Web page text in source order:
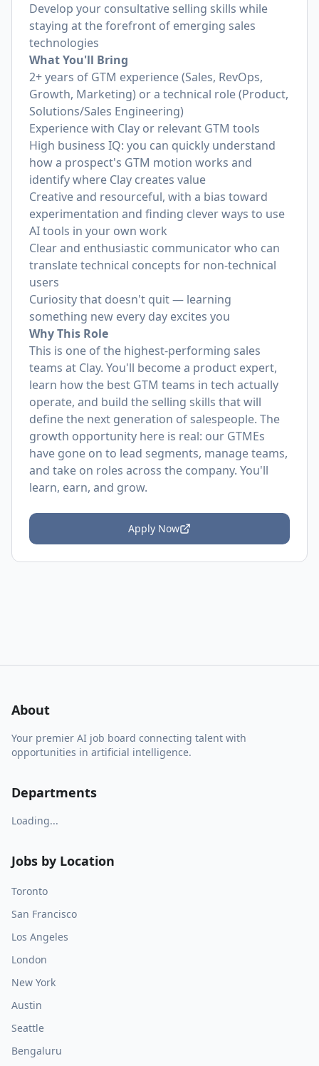
Develop your consultative selling skills while
staying at the forefront of emerging sales
technologies
What You'll Bring
2+ years of GTM experience (Sales, RevOps,
Growth, Marketing) or a technical role (Product,
Solutions/Sales Engineering)
Experience with Clay or relevant GTM tools
High business IQ: you can quickly understand
how a prospect's GTM motion works and
identify where Clay creates value
Creative and resourceful, with a bias toward
experimentation and finding clever ways to use
AI tools in your own work
Clear and enthusiastic communicator who can
translate technical concepts for non-technical
users
Curiosity that doesn't quit — learning
something new every day excites you
Why This Role
This is one of the highest-performing sales
teams at Clay. You'll become a product expert,
learn how the best GTM teams in tech actually
operate, and build the selling skills that will
define the next generation of salespeople. The
growth opportunity here is real: our GTMEs
have gone on to lead segments, manage teams,
and take on roles across the company. You'll
learn, earn, and grow.
Apply Now
About
Your premier AI job board connecting talent with
opportunities in artificial intelligence.
Departments
Loading...
Jobs by Location
Toronto
San Francisco
Los Angeles
London
New York
Austin
Seattle
Bengaluru